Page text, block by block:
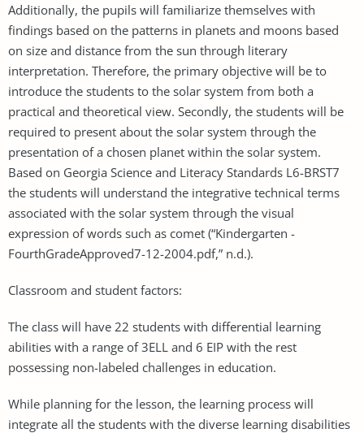
Additionally, the pupils will familiarize themselves with
findings based on the patterns in planets and moons based
on size and distance from the sun through literary
interpretation. Therefore, the primary objective will be to
introduce the students to the solar system from both a
practical and theoretical view. Secondly, the students will be
required to present about the solar system through the
presentation of a chosen planet within the solar system.
Based on Georgia Science and Literacy Standards L6-BRST7
the students will understand the integrative technical terms
associated with the solar system through the visual
expression of words such as comet (“Kindergarten -
FourthGradeApproved7-12-2004.pdf,” n.d.).
Classroom and student factors:
The class will have 22 students with differential learning
abilities with a range of 3ELL and 6 EIP with the rest
possessing non-labeled challenges in education.
While planning for the lesson, the learning process will
integrate all the students with the diverse learning disabilities